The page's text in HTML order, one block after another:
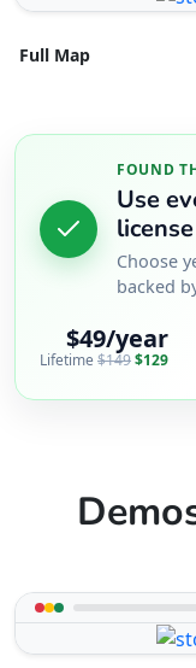
Full Map
FOUND
Use
license
Choose
backed
$49/year
Lifetime $149$129